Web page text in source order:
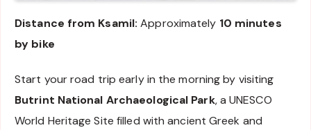
Distance from Ksamil: Approximately 10 minutes
by bike
Start your road trip early in the morning by visiting
Butrint National Archaeological Park, a UNESCO
World Heritage Site filled with ancient Greek and